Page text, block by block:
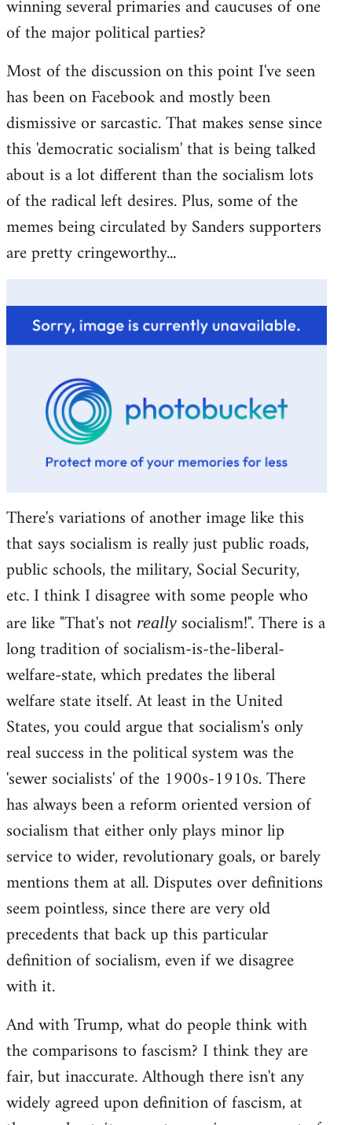
winning several primaries and caucuses of one
of the major political parties?
Most of the discussion on this point I've seen
has been on Facebook and mostly been
dismissive or sarcastic. That makes sense since
this 'democratic socialism' that is being talked
about is a lot different than the socialism lots
of the radical left desires. Plus, some of the
memes being circulated by Sanders supporters
are pretty cringeworthy...
There's variations of another image like this
that says socialism is really just public roads,
public schools, the military, Social Security,
etc. I think I disagree with some people who
are like "That's not really socialism!". There is a
long tradition of socialism-is-the-liberal-
welfare-state, which predates the liberal
welfare state itself. At least in the United
States, you could argue that socialism's only
real success in the political system was the
'sewer socialists' of the 1900s-1910s. There
has always been a reform oriented version of
socialism that either only plays minor lip
service to wider, revolutionary goals, or barely
mentions them at all. Disputes over definitions
seem pointless, since there are very old
precedents that back up this particular
definition of socialism, even if we disagree
with it.
And with Trump, what do people think with
the comparisons to fascism? I think they are
fair, but inaccurate. Although there isn't any
widely agreed upon definition of fascism, at